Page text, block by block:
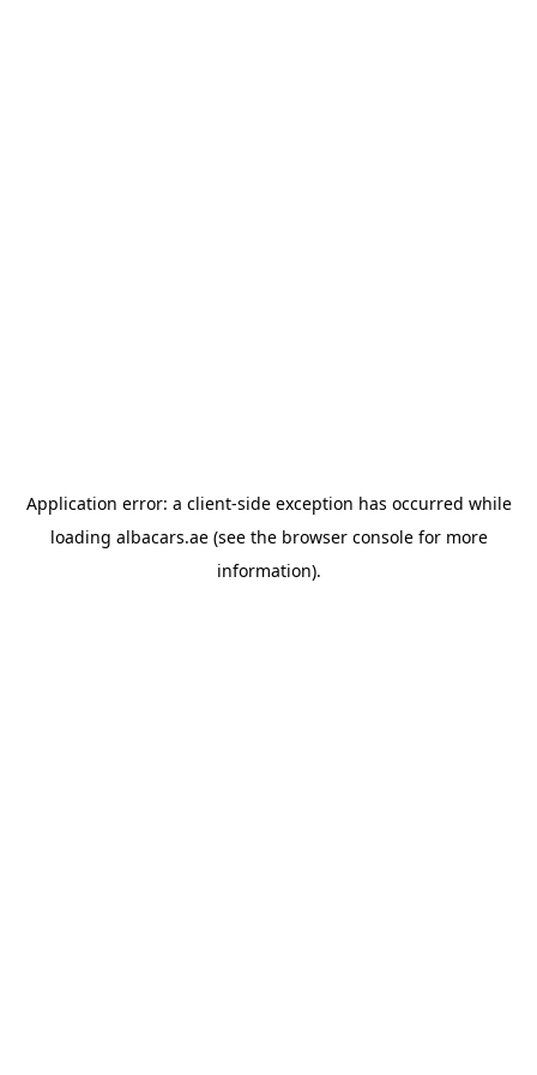
Application error: a client-side exception has occurred while
loading albacars.ae(see the browser consolefor more
information).